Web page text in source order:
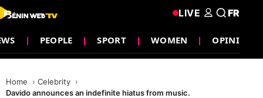
PEOPLE SPORT WOMEN OPINION
LIVE FR
Home
Celebrity
Davido announces an indefinite hiatus from music.